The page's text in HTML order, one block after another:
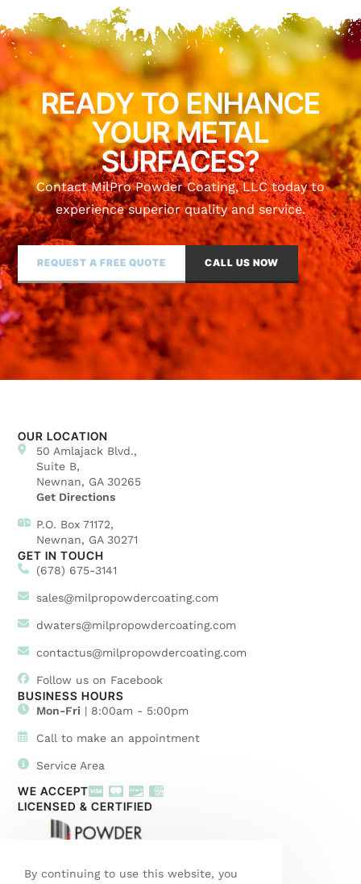
READY TO ENHANCE
YOUR METAL
SURFACES?
Contact MilPro Powder Coating, LLC today to
experience superior quality and service.
REQUEST A FREE QUOTE CALL US NOW
OUR LOCATION
50 Amlajack Blvd.,
Suite B,
Newnan, GA 30265
Get Directions
P.O. Box 71172,
Newnan, GA 30271
GET IN TOUCH
(678) 675-3141
sales@milpropowdercoating.com
dwaters@milpropowdercoating.com
contactus@milpropowdercoating.com
Follow us on Facebook
BUSINESS HOURS
Mon-Fri | 8:00am - 5:00pm
Call to make an appointment
Service Area
WE ACCEPT
LICENSED & CERTIFIED
By continuing to use this website, you